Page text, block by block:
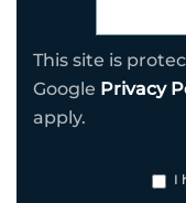
This site is
Google Privacy
apply.
I